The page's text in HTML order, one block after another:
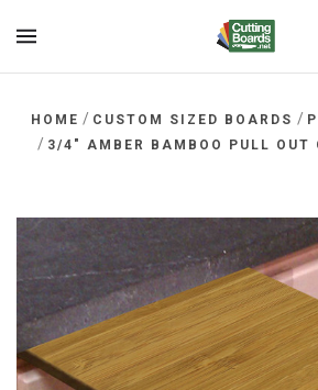
HOME / CUSTOM SIZED BOARDS /
/ 3/4" AMBER BAMBOO PULL OUT